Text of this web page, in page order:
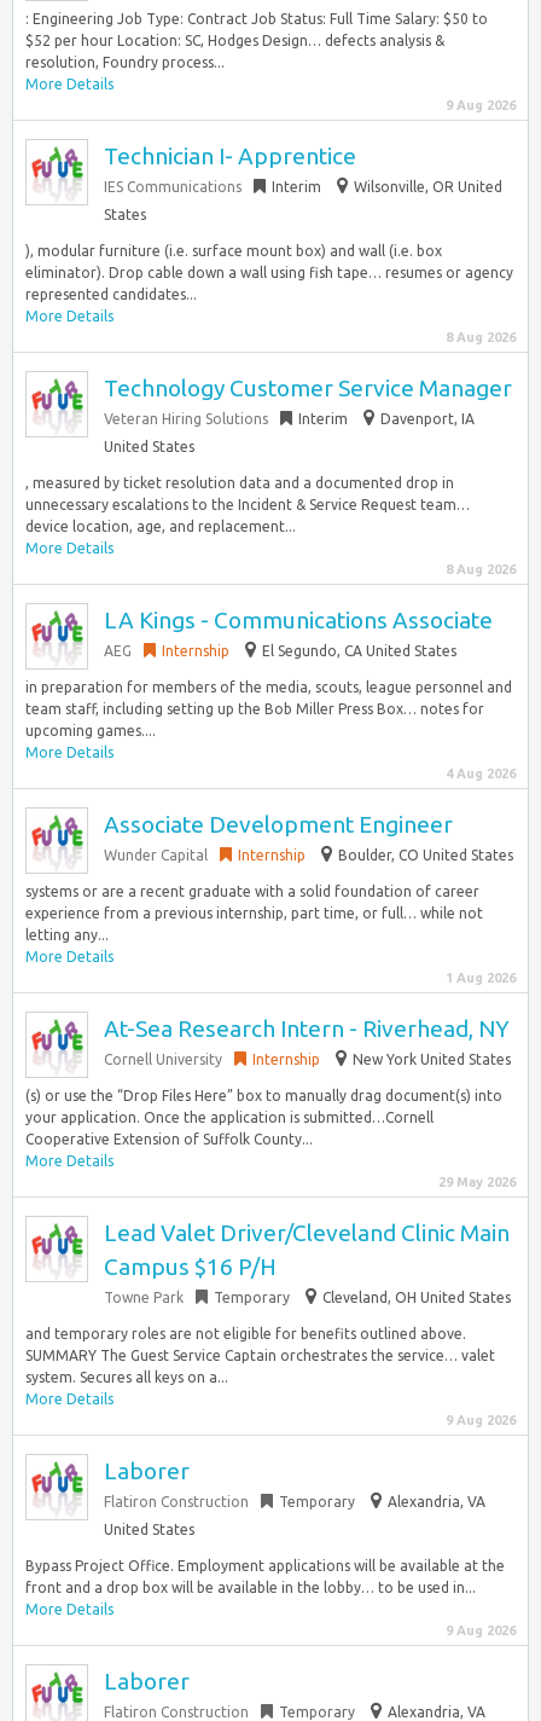
: Engineering Job Type: Contract Job Status: Full Time Salary: $50 to
$52 per hour Location: SC, Hodges Design… defects analysis &
resolution, Foundry process...
More Details
9 Aug 2026
Technician I- Apprentice
IES Communications Interim
Wilsonville, OR United
States
), modular furniture (i.e. surface mount box) and wall (i.e. box
eliminator). Drop cable down a wall using fish tape… resumes or agency
represented candidates...
More Details
8 Aug 2026
Technology Customer Service Manager
Veteran Hiring Solutions Interim
Davenport, IA
United States
, measured by ticket resolution data and a documented drop in
unnecessary escalations to the Incident & Service Request team…
device location, age, and replacement...
More Details
8 Aug 2026
LA Kings - Communications Associate
AEG Internship El Segundo, CA United States
in preparation for members of the media, scouts, league personnel and
team staff, including setting up the Bob Miller Press Box… notes for
upcoming games....
More Details
4 Aug 2026
Associate Development Engineer
Wunder Capital Internship Boulder, CO United States
systems or are a recent graduate with a solid foundation of career
experience from a previous internship, part time, or full… while not
letting any...
More Details
1 Aug 2026
At-Sea Research Intern - Riverhead, NY
Cornell University Internship New York United States
(s) or use the “Drop Files Here” box to manually drag document(s) into
your application. Once the application is submitted…Cornell
Cooperative Extension of Suffolk County...
More Details
29 May 2026
Lead Valet Driver/Cleveland Clinic Main
Campus $16 P/H
Towne Park Temporary Cleveland, OH United States
and temporary roles are not eligible for benefits outlined above.
SUMMARY The Guest Service Captain orchestrates the service… valet
system. Secures all keys on a...
More Details
9 Aug 2026
Laborer
Flatiron Construction Temporary
Alexandria, VA
United States
Bypass Project Office. Employment applications will be available at the
front and a drop box will be available in the lobby… to be used in...
More Details
9 Aug 2026
Laborer
Flatiron Construction Temporary
Alexandria, VA